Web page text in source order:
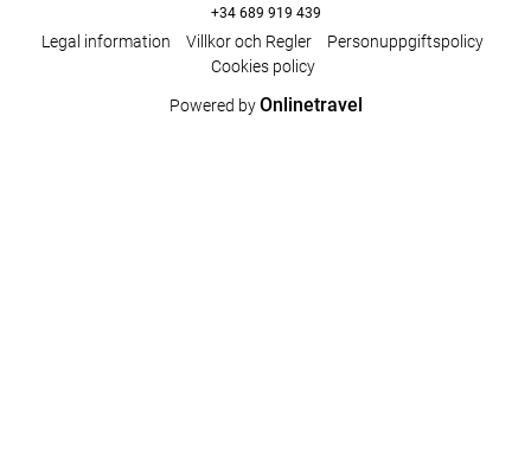
+34 689 919 439
Legal information Villkor och Regler
Personuppgiftspolicy
Cookies policy
Powered byOnlinetravel